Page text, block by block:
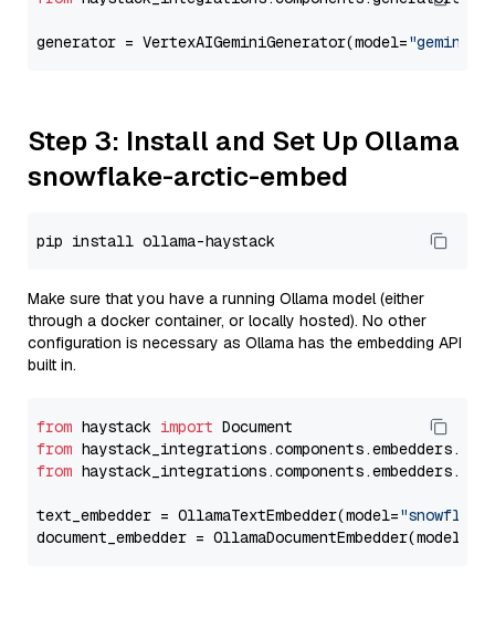
generator = VertexAIGeminiGenerator(model="gemini-
Step 3: Install and Set Up Ollama
snowflake-arctic-embed
Make sure that you have a running Ollama model (either
through a docker container, or locally hosted). No other
configuration is necessary as Ollama has the embedding API
built in.
from haystack import
from
from
text_embedder = OllamaTextEmbedder(model=
document_embedder = OllamaDocumentEmbedder(model=